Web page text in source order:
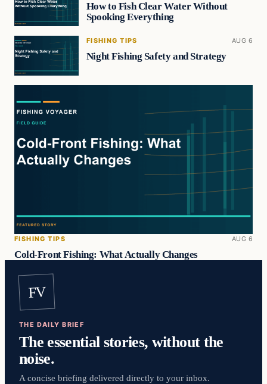
How to Fish Clear Water Without
Spooking Everything
FISHING TIPS AUG 6
Night Fishing Safety and Strategy
FISHING TIPS AUG 6
Cold-Front Fishing: What Actually Changes
FV
THE DAILY BRIEF
The essential stories, without the
noise.
A concise briefing delivered directly to your inbox.